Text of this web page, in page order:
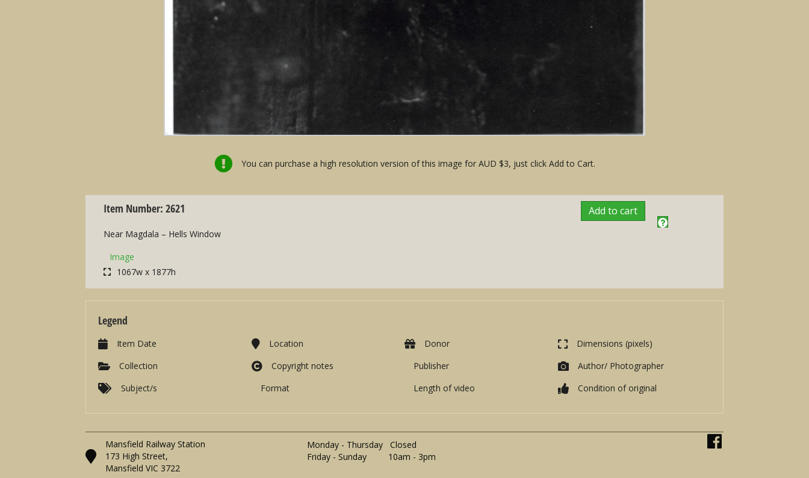
You can purchase a high resolution version of this image for AUD $3, just click Add to Cart.
Item Number: 2621 Add to cart
Near Magdala – Hells Window
Image
1067w x 1877h
Legend
Item Date
Collection
Subject/s
Location
Copyright notes
Format
Donor
Publisher
Length of video
Dimensions (pixels)
Author/ Photographer
Condition of original
Mansfield Railway Station
173 High Street,
Mansfield VIC 3722
Monday - Thursday Closed
Friday - Sunday 10am - 3pm